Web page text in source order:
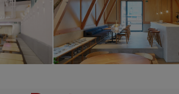
Commercial Office Interior